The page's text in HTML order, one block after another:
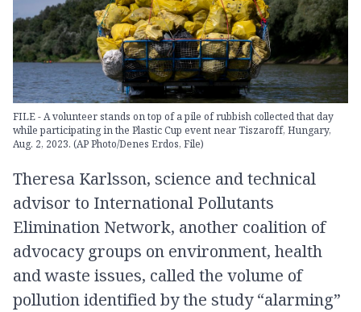
FILE - A volunteer stands on top of a pile of rubbish collected that day
while participating in the Plastic Cup event near Tiszaroff, Hungary,
Aug. 2, 2023. (AP Photo/Denes Erdos, File)
Theresa Karlsson, science and technical
advisor to International Pollutants
Elimination Network, another coalition of
advocacy groups on environment, health
and waste issues, called the volume of
pollution identified by the study “alarming”